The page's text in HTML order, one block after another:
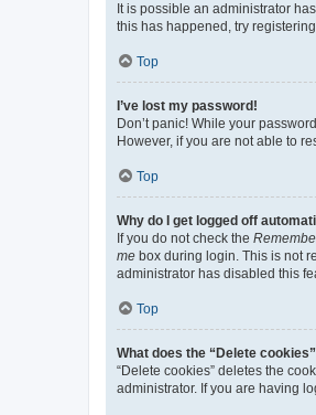
It is possible an administrator
this has happened, try
Top
I’ve lost my password!
Don’t panic! While your
However, if you are not able to
Top
Why do I get logged off
If you do not check the
me box during login. This is not
administrator has disabled this
Top
What does the “Delete
“Delete cookies” deletes the
administrator. If you are having